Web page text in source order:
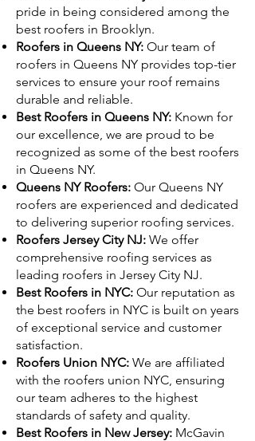
pride in being considered among the
best roofers in Brooklyn.
Roofers in Queens NY: Our team of
roofers in Queens NY provides top-tier
services to ensure your roof remains
durable and reliable.
Best Roofers in Queens NY: Known for
our excellence, we are proud to be
recognized as some of the best roofers
in Queens NY.
Queens NY Roofers: Our Queens NY
roofers are experienced and dedicated
to delivering superior roofing services.
Roofers Jersey City NJ: We offer
comprehensive roofing services as
leading roofers in Jersey City NJ.
Best Roofers in NYC: Our reputation as
the best roofers in NYC is built on years
of exceptional service and customer
satisfaction.
Roofers Union NYC: We are affiliated
with the roofers union NYC, ensuring
our team adheres to the highest
standards of safety and quality.
Best Roofers in New Jersey: McGavin